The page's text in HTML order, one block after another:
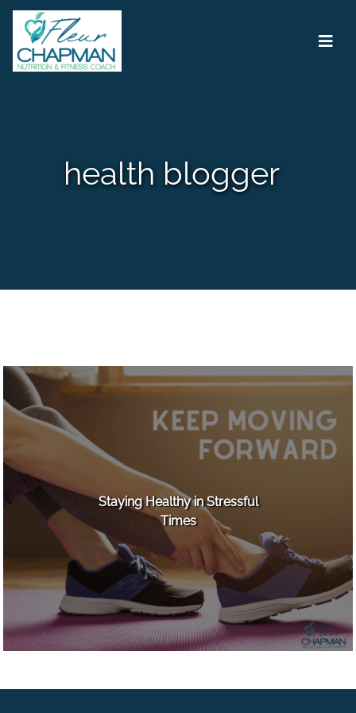
Main Navigation
health blogger
Staying Healthy in Stressful
Times